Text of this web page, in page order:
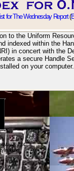
for The Wednesday Report(
to the Uniform
indexed within the
in concert with the
a secure Handle
on your
20, 2004.
Intelligence